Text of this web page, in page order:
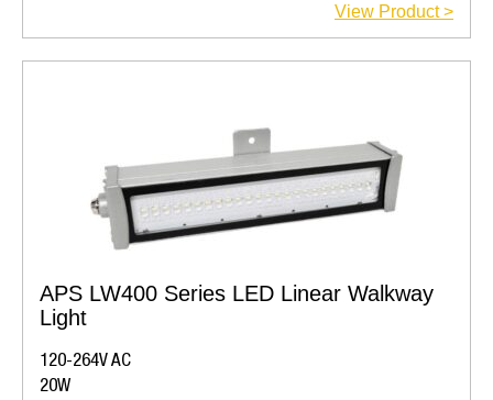
View Product >
APS LW400 Series LED Linear Walkway
Light
120-264V AC
20W